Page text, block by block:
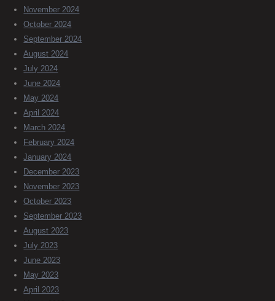
November 2024
October 2024
September 2024
August 2024
July 2024
June 2024
May 2024
April 2024
March 2024
February 2024
January 2024
December 2023
November 2023
October 2023
September 2023
August 2023
July 2023
June 2023
May 2023
April 2023